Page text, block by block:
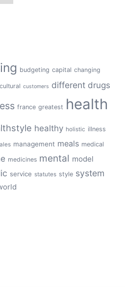
budgeting capital changing
cultural customers different drugs
france greatest health
healthy holistic illness
management meals medical
medicines mental model
service statutes style system